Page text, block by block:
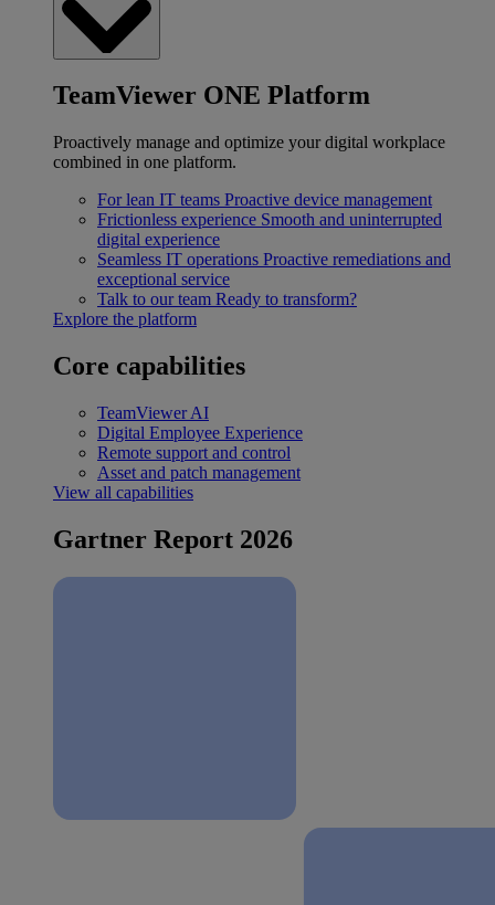
TeamViewer ONE Platform
Proactively manage and optimize your digital workplace
combined in one platform.
For lean IT teams Proactive device management
Frictionless experience Smooth and uninterrupted
digital experience
Seamless IT operations Proactive remediations and
exceptional service
Talk to our team Ready to transform?
Explore the platform
Core capabilities
TeamViewer AI
Digital Employee Experience
Remote support and control
Asset and patch management
View all capabilities
Gartner Report 2026